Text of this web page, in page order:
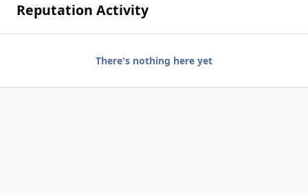
Reputation Activity
There's nothing here yet